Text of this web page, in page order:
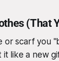
(That
or scarf you
it like a new